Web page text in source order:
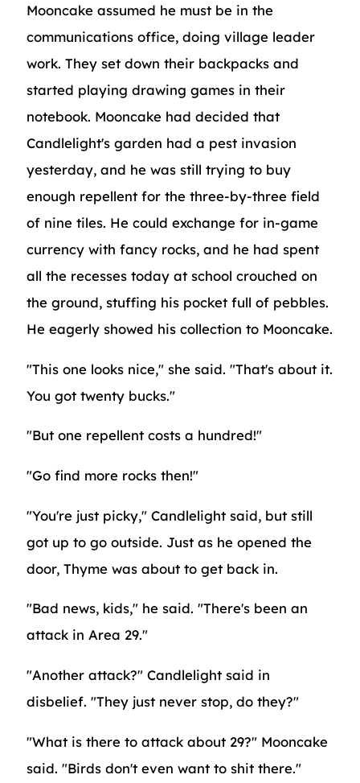
Mooncake assumed he must be in the
communications office, doing village leader
work. They set down their backpacks and
started playing drawing games in their
notebook. Mooncake had decided that
Candlelight's garden had a pest invasion
yesterday, and he was still trying to buy
enough repellent for the three-by-three field
of nine tiles. He could exchange for in-game
currency with fancy rocks, and he had spent
all the recesses today at school crouched on
the ground, stuffing his pocket full of pebbles.
He eagerly showed his collection to Mooncake.
"This one looks nice," she said. "That's about it.
You got twenty bucks."
"But one repellent costs a hundred!"
"Go find more rocks then!"
"You're just picky," Candlelight said, but still
got up to go outside. Just as he opened the
door, Thyme was about to get back in.
"Bad news, kids," he said. "There's been an
attack in Area 29."
"Another attack?" Candlelight said in
disbelief. "They just never stop, do they?"
"What is there to attack about 29?" Mooncake
said. "Birds don't even want to shit there."